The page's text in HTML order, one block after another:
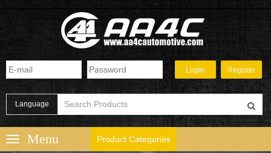
Language
Product Categories